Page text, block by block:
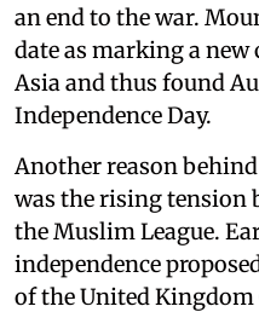
an end to the war.
date as marking a
Asia and thus found
Independence Day.
Another reason
was the rising tension
the Muslim League.
independence
of the United Kingdom